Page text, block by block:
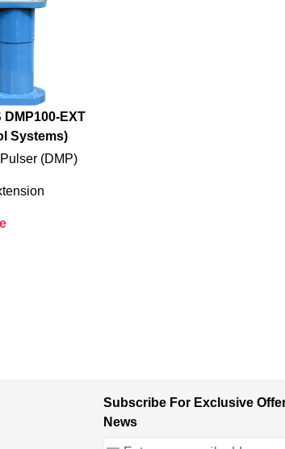
DMP100-EXT
Systems)
(DMP)
Subscribe For Exclusive
News